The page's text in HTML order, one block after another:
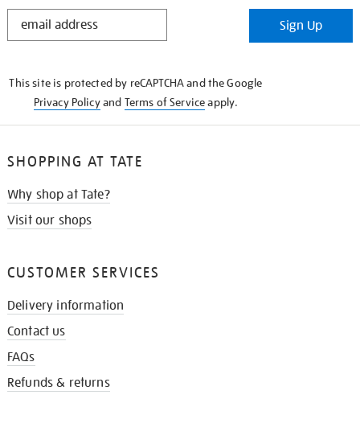
STAY
Sign Up
This site is protected by reCAPTCHA and the Google
Privacy Policyand Terms of Serviceapply.
SHOPPING AT TATE
Why shop at Tate?
Visit our shops
CUSTOMER SERVICES
Delivery information
Contact us
FAQs
Refunds & returns